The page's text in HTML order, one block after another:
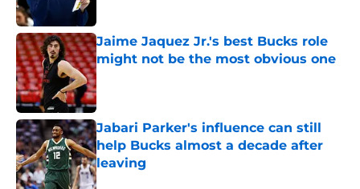
Jaime Jaquez Jr.'s best Bucks role
might not be the most obvious one
Published by on Invalid Date
Jabari Parker's influence can still
help Bucks almost a decade after
leaving
Published by on Invalid Date